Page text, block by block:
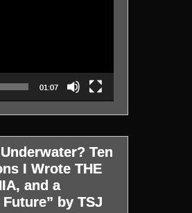
01:07
Ten
I Wrote THE
and a
by TSJ